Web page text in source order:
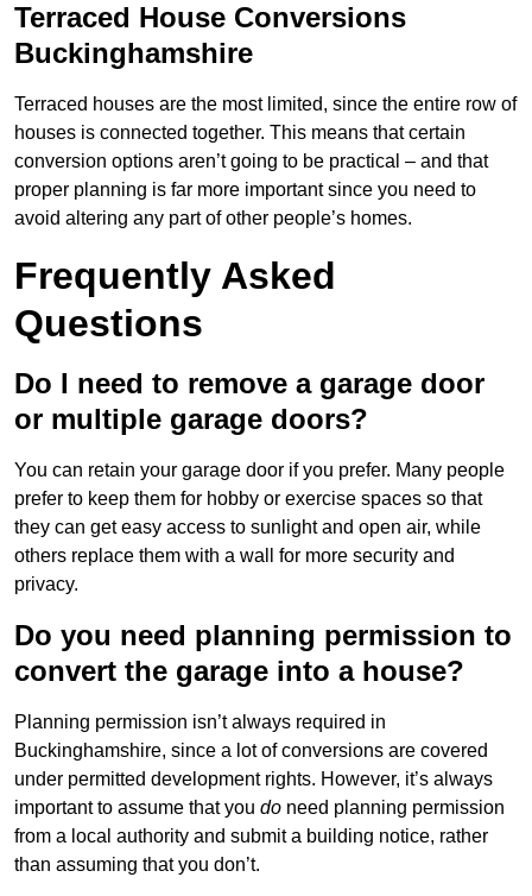
Terraced House Conversions
Buckinghamshire
Terraced houses are the most limited, since the entire row of
houses is connected together. This means that certain
conversion options aren’t going to be practical – and that
proper planning is far more important since you need to
avoid altering any part of other people’s homes.
Frequently Asked
Questions
Do I need to remove a garage door
or multiple garage doors?
You can retain your garage door if you prefer. Many people
prefer to keep them for hobby or exercise spaces so that
they can get easy access to sunlight and open air, while
others replace them with a wall for more security and
privacy.
Do you need planning permission to
convert the garage into a house?
Planning permission isn’t always required in
Buckinghamshire, since a lot of conversions are covered
under permitted development rights. However, it’s always
important to assume that you do need planning permission
from a local authority and submit a building notice, rather
than assuming that you don’t.